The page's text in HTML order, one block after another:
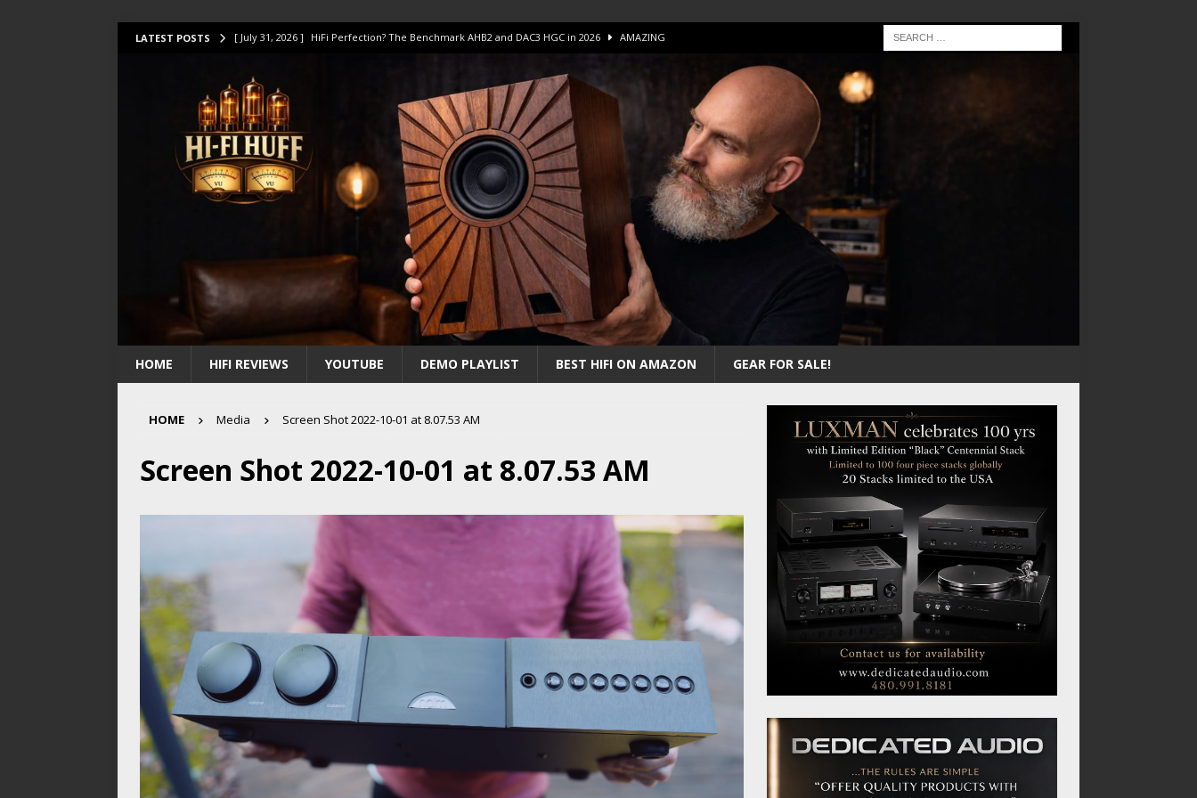
LATEST POSTS [ July 31, 2026 ] HiFi Perfection? The Benchmark AHB2 and DAC3 HGC in 2026 AMAZING
[ July 14, 2026 ] I Tested TWELVE HiFi Amps to find “The One”. The Winner? AMPLIFIER
[ July 10, 2026 ] Unison Research Unico DM V2 Amplifier Review AMPLIFIER
[ August 1, 2026 ] KEF LS LUXE Review – The Real Future of High-End HiFi?
HOME HIFI REVIEWS YOUTUBE DEMO PLAYLIST BEST HIFI ON AMAZON GEAR FOR SALE!
HOME Media Screen Shot 2022-10-01 at 8.07.53 AM
Screen Shot 2022-10-01 at 8.07.53 AM